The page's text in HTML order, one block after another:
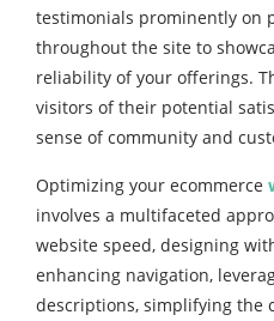
testimonials prominently on
throughout the site to
reliability of your offerings.
visitors of their potential
sense of community and
Optimizing your ecommerce
involves a multifaceted
website speed, designing
enhancing navigation,
descriptions, simplifying the